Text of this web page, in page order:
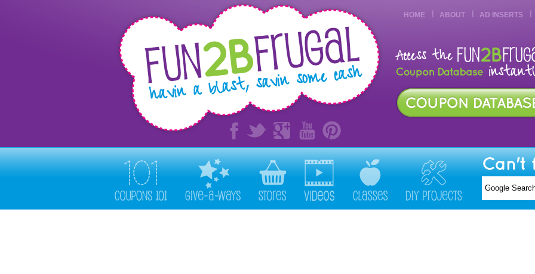
HOME ABOUT AD INSERTS
Can't